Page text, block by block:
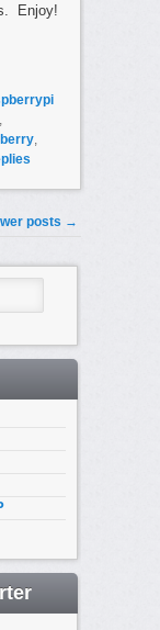
Enjoy!
,
posts →